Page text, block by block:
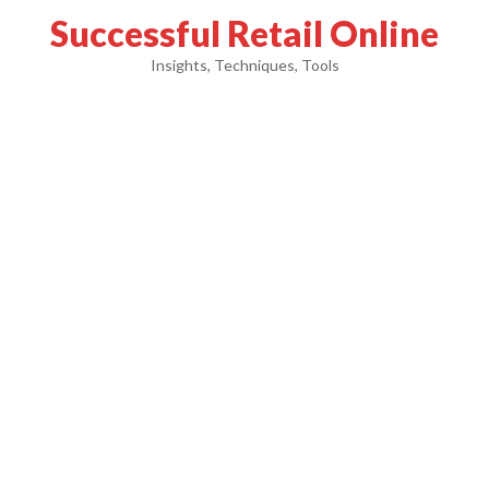
Successful Retail Online
Insights, Techniques, Tools